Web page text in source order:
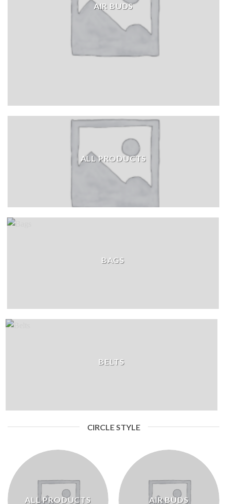
AIR BUDS
ALL PRODUCTS
BAGS
BELTS
CIRCLE STYLE
ALL PRODUCTS AIR BUDS